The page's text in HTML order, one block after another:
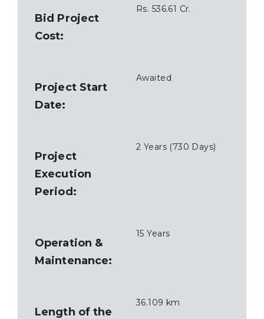
Bid Project
Cost:
Rs. 536.61 Cr.
Project Start
Date:
Awaited
Project
Execution
Period:
2 Years (730 Days)
Operation &
Maintenance:
15 Years
Length of the
36.109 km